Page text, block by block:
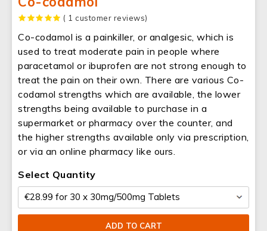
( 1 customer reviews)
Co-codamol is a painkiller, or analgesic, which is
used to treat moderate pain in people where
paracetamol or ibuprofen are not strong enough to
treat the pain on their own. There are various Co-
codamol strengths which are available, the lower
strengths being available to purchase in a
supermarket or pharmacy over the counter, and
the higher strengths available only via prescription,
or via an online pharmacy like ours.
Select Quantity
ADD TO CART